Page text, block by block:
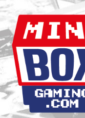
Skip
to
navigation
Skip
to
content